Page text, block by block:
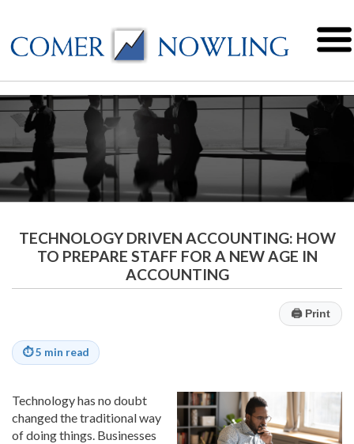
TECHNOLOGY DRIVEN ACCOUNTING: HOW
TO PREPARE STAFF FOR A NEW AGE IN
ACCOUNTING
🖨Print
⏱5 min read
Technology has no doubt
changed the traditional way
of doing things. Businesses